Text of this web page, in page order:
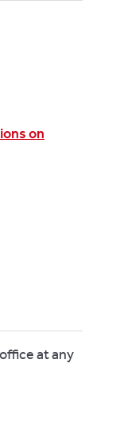
on
at any